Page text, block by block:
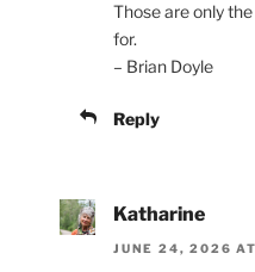
Those are only
for.
– Brian Doyle
Reply
Katharine
JUNE 24, 2026